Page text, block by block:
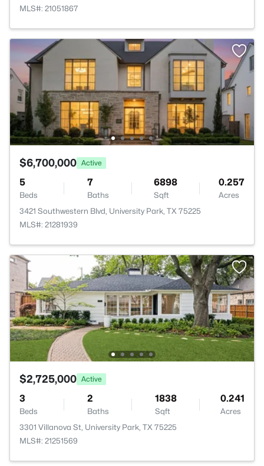
MLS#: 21051867
$6,700,000 Active
5
Beds
7
Baths
6898
Sqft
0.257
Acres
3421 Southwestern Blvd, University Park, TX 75225
MLS#: 21281939
$2,725,000 Active
3
Beds
2
Baths
1838
Sqft
0.241
Acres
3301 Villanova St, University Park, TX 75225
MLS#: 21251569